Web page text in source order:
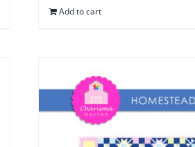
Add to cart